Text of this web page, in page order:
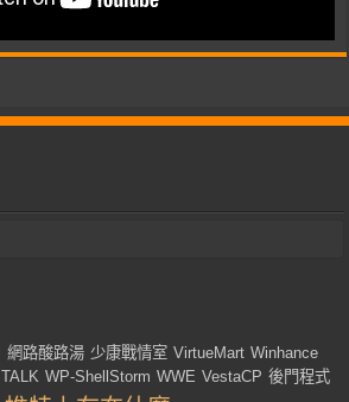
網路酸路湯 少康戰情室 VirtueMart Winhance
TALK WP-ShellStorm WWE VestaCP 後門程式